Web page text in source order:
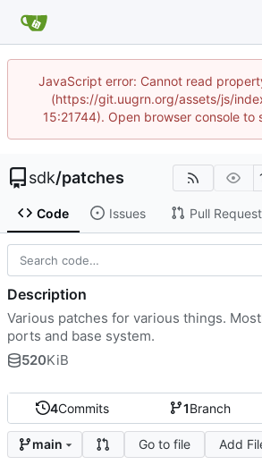
JavaScript error: Cannot read
(https://git.uugrn.org/assets/js/
15:21744). Open browser console to
sdk/patches
Code Issues Pull
4Commits 1Branch
main Go to file Add
Description
Various patches for various things.
ports and base system.
520KiB